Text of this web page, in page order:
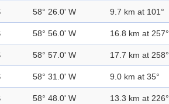
58° 26.0' W 9.7 km at 101°
58° 56.0' W 16.8 km at 257°
58° 57.0' W 17.7 km at 258°
58° 31.0' W 9.0 km at 35°
58° 48.0' W 13.3 km at 226°